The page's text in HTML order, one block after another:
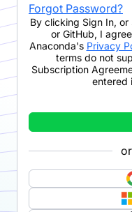
Forgot Password?
By clicking Sign In, or
or GitHub, I
Anaconda's Privacy
terms do not
Subscription
entered